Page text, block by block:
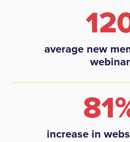
average new
webinar
increase in